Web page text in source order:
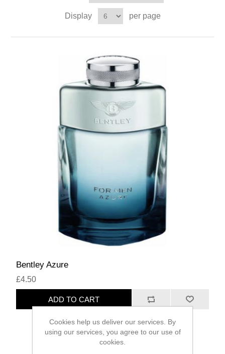
Display per page
Bentley Azure
£4.50
ADD TO CART
Cookies help us deliver our services. By
using our services, you agree to our use of
cookies.